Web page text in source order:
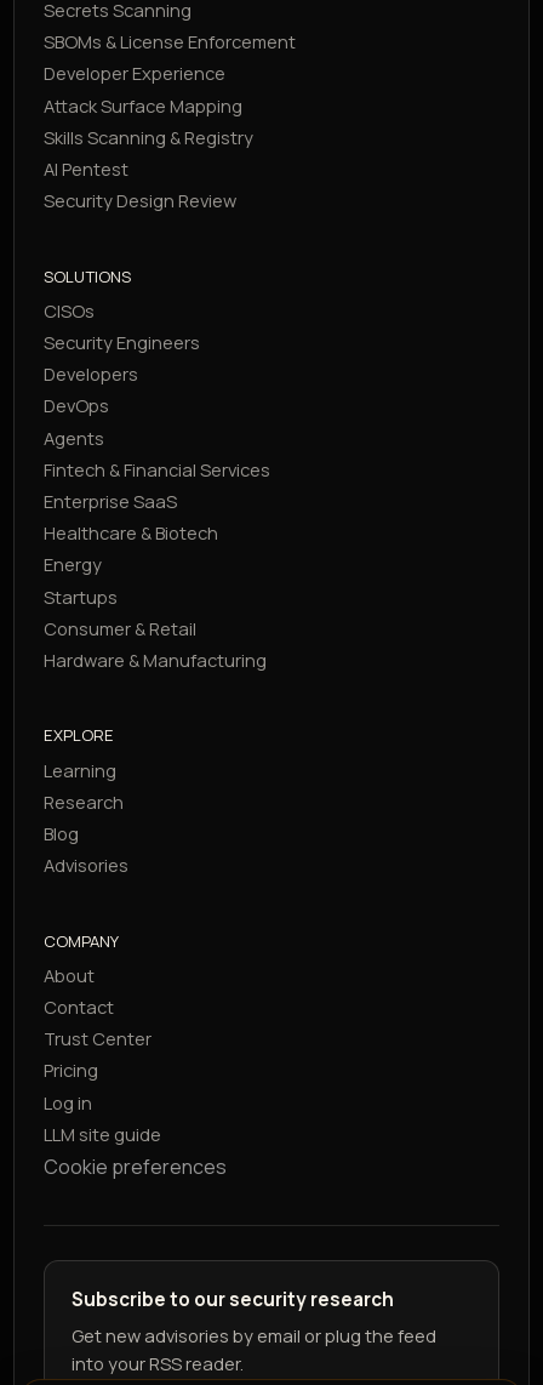
Secrets Scanning
SBOMs & License Enforcement
Developer Experience
Attack Surface Mapping
Skills Scanning & Registry
AI Pentest
Security Design Review
SOLUTIONS
CISOs
Security Engineers
Developers
DevOps
Agents
Fintech & Financial Services
Enterprise SaaS
Healthcare & Biotech
Energy
Startups
Consumer & Retail
Hardware & Manufacturing
EXPLORE
Learning
Research
Blog
Advisories
COMPANY
About
Contact
Trust Center
Pricing
Log in
LLM site guide
Cookie preferences
Subscribe to our security research
Get new advisories by email or plug the feed
into your RSS reader.